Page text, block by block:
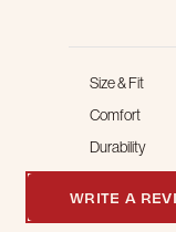
Size & Fit
Comfort
Durability
WRITE A